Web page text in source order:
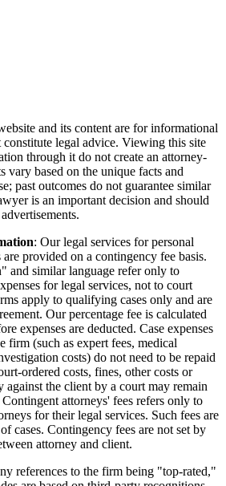
and its content are for informational
legal advice. Viewing this site
through it do not create an attorney-
vary based on the unique facts and
past outcomes do not guarantee similar
is an important decision and should
: Our legal services for personal
provided on a contingency fee basis.
and similar language refer only to
for legal services, not to court
apply to qualifying cases only and are
Our percentage fee is calculated
expenses are deducted. Case expenses
firm (such as expert fees, medical
costs) do not need to be repaid
ordered costs, fines, other costs or
against the client by a court may remain
attorneys' fees refers only to
for their legal services. Such fees are
cases. Contingency fees are not set by
attorney and client.
references to the firm being "top-rated,"